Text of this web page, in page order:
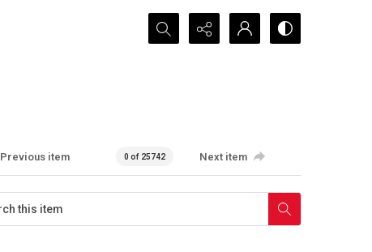
Search...
Previous item 0 of 25742 Next item